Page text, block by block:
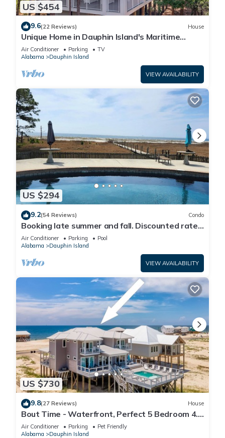
US $454
9.6(22 Reviews) House
Unique Home in Dauphin Island's Maritime
Forest - Stunning Home and Water Views
Air Conditioner Parking
TV
Alabama
Dauphin Island
VIEW AVAILABILITY
US $294
9.2(54 Reviews) Condo
Booking late summer and fall. Discounted rates.
Book with Affirm. New Beach!
Air Conditioner Parking
Pool
Alabama
Dauphin Island
VIEW AVAILABILITY
US $730
9.8(27 Reviews) House
Bout Time - Waterfront, Perfect 5 Bedroom 4.5
Bath, Sleep 16, Pool, Dog Friendly
Air Conditioner Parking
Pet Friendly
Alabama
Dauphin Island